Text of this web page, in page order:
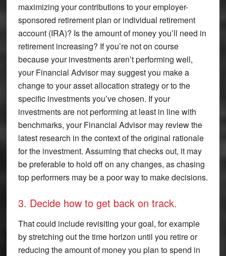
maximizing your contributions to your employer-
sponsored retirement plan or individual retirement
account (IRA)? Is the amount of money you’ll need in
retirement increasing? If you’re not on course
because your investments aren’t performing well,
your Financial Advisor may suggest you make a
change to your asset allocation strategy or to the
specific investments you’ve chosen. If your
investments are not performing at least in line with
benchmarks, your Financial Advisor may review the
latest research in the context of the original rationale
for the investment. Assuming that checks out, it may
be preferable to hold off on any changes, as chasing
top performers may be a poor way to make decisions.
3. Decide how to get back on track.
That could include revisiting your goal, for example
by stretching out the time horizon until you retire or
reducing the amount of money you plan to spend in